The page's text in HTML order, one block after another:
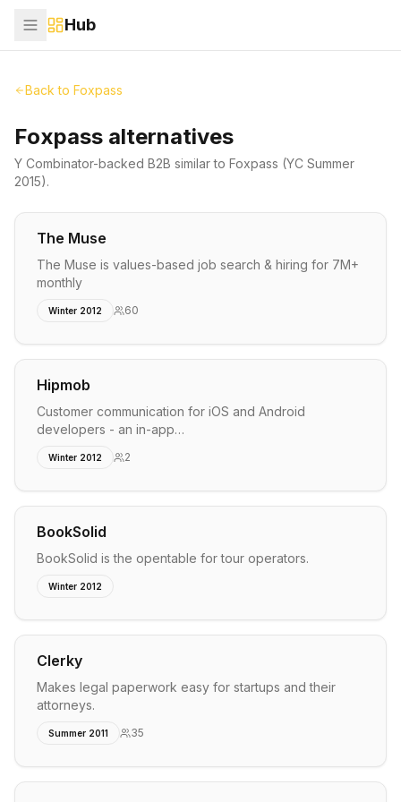
Hub
Back to Foxpass
Foxpass alternatives
Y Combinator-backed B2B similar to Foxpass (YC Summer
2015).
The Muse
The Muse is values-based job search & hiring for 7M+
monthly
Winter 2012 60
Hipmob
Customer communication for iOS and Android
developers - an in-app…
Winter 2012 2
BookSolid
BookSolid is the opentable for tour operators.
Winter 2012
Clerky
Makes legal paperwork easy for startups and their
attorneys.
Summer 2011 35